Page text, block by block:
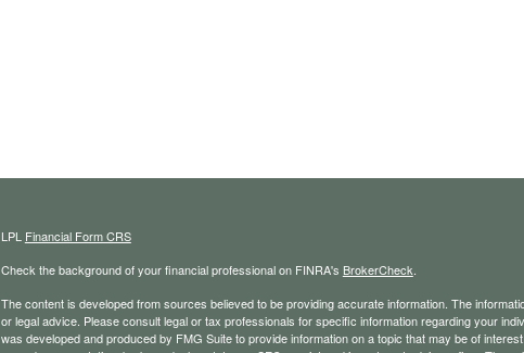
LPL Financial Form CRS
Check the background of your financial professional on FINRA's BrokerCheck.
The content is developed from sources believed to be providing accurate information. The
or legal advice. Please consult legal or tax professionals for specific information regarding your
was developed and produced by FMG Suite to provide information on a topic that may be of